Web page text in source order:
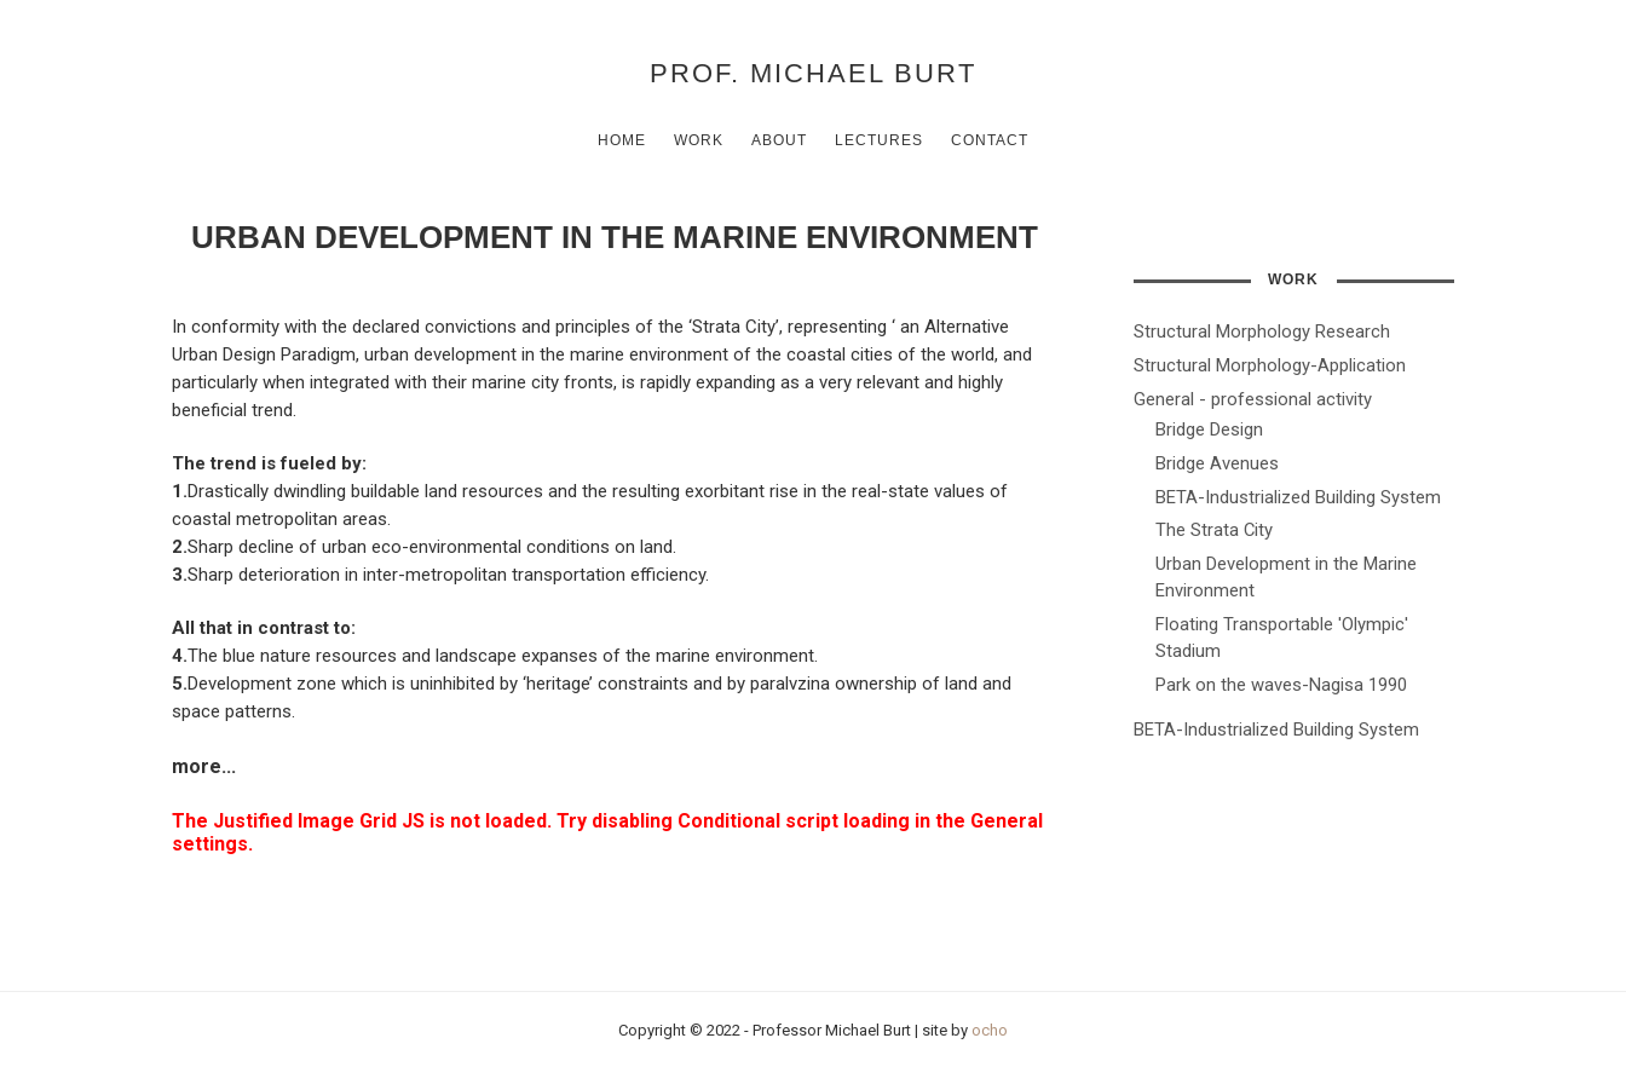
PROF. MICHAEL BURT
HOME WORK ABOUT LECTURES CONTACT
URBAN DEVELOPMENT IN THE MARINE ENVIRONMENT
In conformity with the declared convictions and principles of the ‘Strata City’, representing ‘ an Alternative
Urban Design Paradigm, urban development in the marine environment of the coastal cities of the world, and
particularly when integrated with their marine city fronts, is rapidly expanding as a very relevant and highly
beneficial trend.
The trend is fueled by:
1.Drastically dwindling buildable land resources and the resulting exorbitant rise in the real-state values of
coastal metropolitan areas.
2.Sharp decline of urban eco-environmental conditions on land.
3.Sharp deterioration in inter-metropolitan transportation efficiency.
All that in contrast to:
4.The blue nature resources and landscape expanses of the marine environment.
5.Development zone which is uninhibited by ‘heritage’ constraints and by paralvzina ownership of land and
space patterns.
more...
The Justified Image Grid JS is not loaded. Try disabling Conditional script loading in the General
settings.
WORK
Structural Morphology Research
Structural Morphology-Application
General - professional activity
Bridge Design
Bridge Avenues
BETA-Industrialized Building System
The Strata City
Urban Development in the Marine
Environment
Floating Transportable 'Olympic'
Stadium
Park on the waves-Nagisa 1990
BETA-Industrialized Building System
Copyright © 2022 - Professor Michael Burt | site by ocho